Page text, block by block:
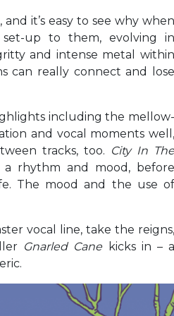
it’s easy to see why when
up to them, evolving in
and intense metal within
can really connect and lose
including the mellow-
and vocal moments well,
tracks, too. City In
a rhythm and mood,
The mood and the use of
vocal line, take the
Gnarled Cane kicks in –